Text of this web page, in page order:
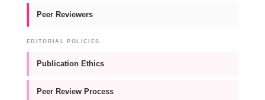
Peer Reviewers
EDITORIAL POLICIES
Publication Ethics
Peer Review Process